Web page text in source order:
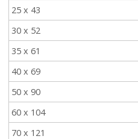
25 x 43
30 x 52
35 x 61
40 x 69
50 x 90
60 x 104
70 x 121